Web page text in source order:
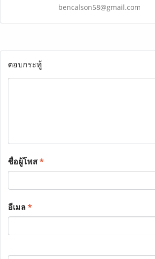
bencalson58@gmail.com
ตอบกระทู้
ชื่อผู้โพส*
อีเมล*